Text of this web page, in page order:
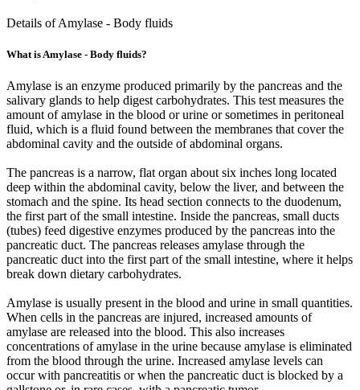
Details of Amylase - Body fluids
What is Amylase - Body fluids?
Amylase is an enzyme produced primarily by the pancreas and the
salivary glands to help digest carbohydrates. This test measures the
amount of amylase in the blood or urine or sometimes in peritoneal
fluid, which is a fluid found between the membranes that cover the
abdominal cavity and the outside of abdominal organs.
The pancreas is a narrow, flat organ about six inches long located
deep within the abdominal cavity, below the liver, and between the
stomach and the spine. Its head section connects to the duodenum,
the first part of the small intestine. Inside the pancreas, small ducts
(tubes) feed digestive enzymes produced by the pancreas into the
pancreatic duct. The pancreas releases amylase through the
pancreatic duct into the first part of the small intestine, where it helps
break down dietary carbohydrates.
Amylase is usually present in the blood and urine in small quantities.
When cells in the pancreas are injured, increased amounts of
amylase are released into the blood. This also increases
concentrations of amylase in the urine because amylase is eliminated
from the blood through the urine. Increased amylase levels can
occur with pancreatitis or when the pancreatic duct is blocked by a